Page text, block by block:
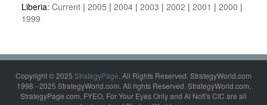
Liberia: Current 2005 2004 2003 2002 2001
2000
1999
Copyright © 2025 StrategyPage. All Rights Reserved. StrategyWorld.com
1998 - 2025 StrategyWorld.com. All rights Reserved. StrategyWorld.com,
StrategyPage.com, FYEO, For Your Eyes Only and Al Nofi's CIC are all